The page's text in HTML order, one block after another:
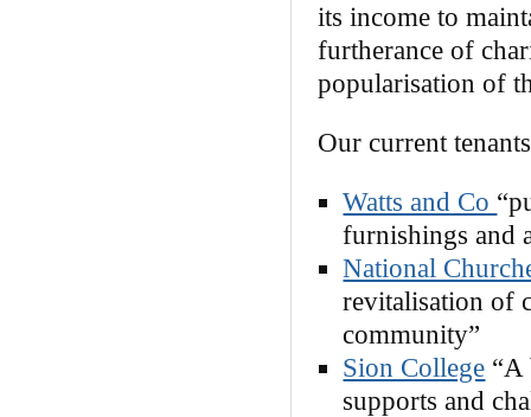
its income to
furtherance of
popularisation of
Our current
Watts and Co
furnishings and
National
revitalisation of
community”
Sion College “A
supports and